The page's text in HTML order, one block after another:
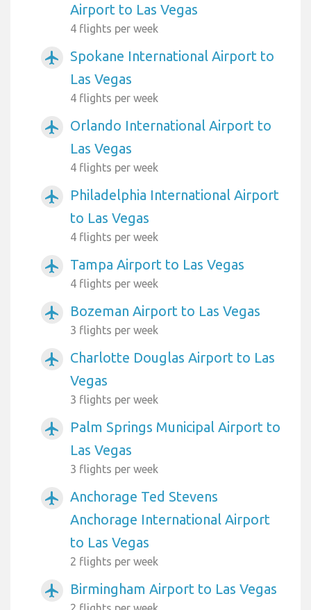
Airport to Las Vegas
4 flights per week
airplanemode_active
Spokane International Airport to
Las Vegas
4 flights per week
airplanemode_active
Orlando International Airport to
Las Vegas
4 flights per week
airplanemode_active
Philadelphia International Airport
to Las Vegas
4 flights per week
airplanemode_active Tampa Airport to Las Vegas
4 flights per week
airplanemode_active Bozeman Airport to Las Vegas
3 flights per week
airplanemode_active
Charlotte Douglas Airport to Las
Vegas
3 flights per week
airplanemode_active
Palm Springs Municipal Airport to
Las Vegas
3 flights per week
airplanemode_active
Anchorage Ted Stevens
Anchorage International Airport
to Las Vegas
2 flights per week
airplanemode_active Birmingham Airport to Las Vegas